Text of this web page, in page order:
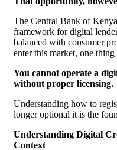
The Central Bank of
framework for digital
balanced with consumer
enter this market, one
You cannot operate a
without proper licensing.
Understanding how to
longer optional it is the
Understanding Digital
Context